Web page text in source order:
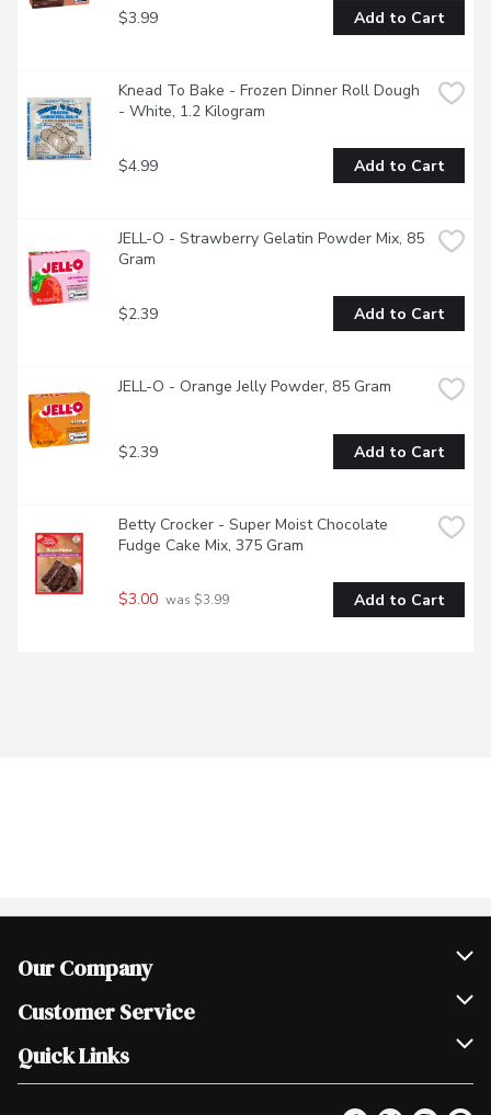
$3.99 Add to Cart
Knead To Bake - Frozen Dinner Roll Dough
- White, 1.2 Kilogram
$4.99 Add to Cart
JELL-O - Strawberry Gelatin Powder Mix, 85
Gram
$2.39 Add to Cart
JELL-O - Orange Jelly Powder, 85 Gram
$2.39 Add to Cart
Betty Crocker - Super Moist Chocolate
Fudge Cake Mix, 375 Gram
$3.00 was $3.99 Add to Cart
Our Company
Join Our Team
Scholarships
Customer Service
Help & FAQ
Contact Us
Quick Links
Our Locations